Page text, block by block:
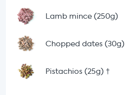
Lamb mince (250g)
Chopped dates (30g)
Pistachios (25g) †